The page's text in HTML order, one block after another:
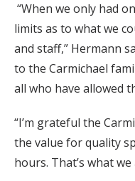
“When we only had
limits as to what we
and staff,” Hermann
to the Carmichael
all who have allowed
“I’m grateful the
the value for quality
hours. That’s what